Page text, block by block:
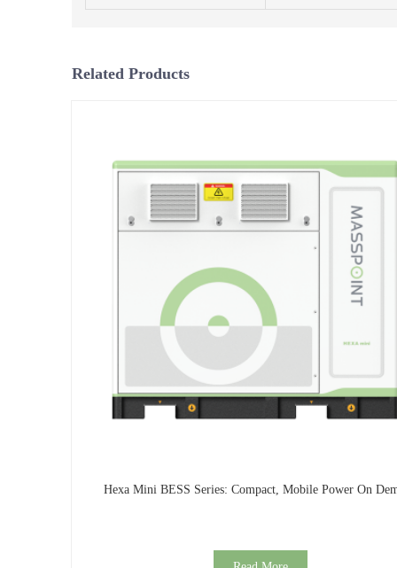
Related Products
Hexa Mini BESS Series: Compact, Mobile Power On